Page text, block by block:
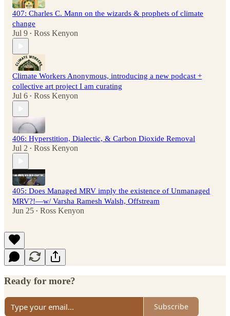
407: Charles C. Mann on the wizards & prophets of climate
change
Jul 9 • Ross Kenyon
Climate Workers Anonymous, introducing a new podcast +
collective art project I am curating
Jul 6 • Ross Kenyon
406: Hyperstition, Dialectic, & Carbon Dioxide Removal
Jul 2 • Ross Kenyon
405: Does Managed MRV imply the existence of Unmanaged
MRV?!—w/ Varsha Ramesh Walsh, Offstream
Jun 25 • Ross Kenyon
Ready for more?
Subscribe